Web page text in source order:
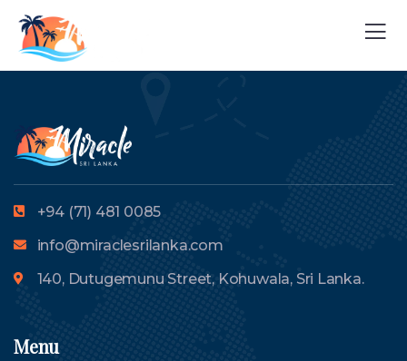
+94 (71) 481 0085
info@miraclesrilanka.com
140, Dutugemunu Street, Kohuwala, Sri Lanka.
Menu